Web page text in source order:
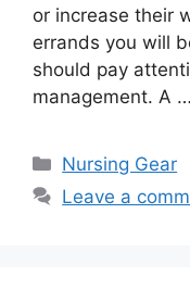
or increase their
errands you will
should pay
management. A …
Categories
Nursing Gear
Leave a